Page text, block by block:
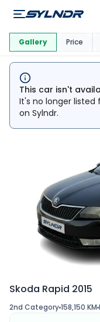
This
This car isn't
It's no longer listed
on Sylndr.
Skoda Rapid 2015
2nd Category158,150 KM
Gallery Price